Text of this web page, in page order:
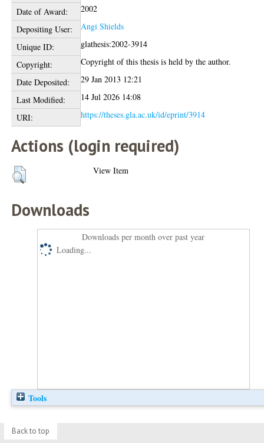
Date of Award:
2002
Depositing User:
Angi Shields
Unique ID:
glathesis:2002-3914
Copyright:
Copyright of this thesis is held by the author.
Date Deposited:
29 Jan 2013 12:21
Last Modified:
14 Jul 2026 14:08
URI:
https://theses.gla.ac.uk/id/eprint/3914
Actions (login required)
View Item
Downloads
Downloads per month over past year
Loading...
Tools
Back to top